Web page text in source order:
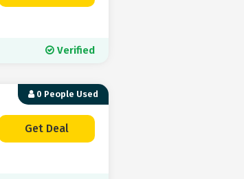
Verified
0 People Used
Get Deal